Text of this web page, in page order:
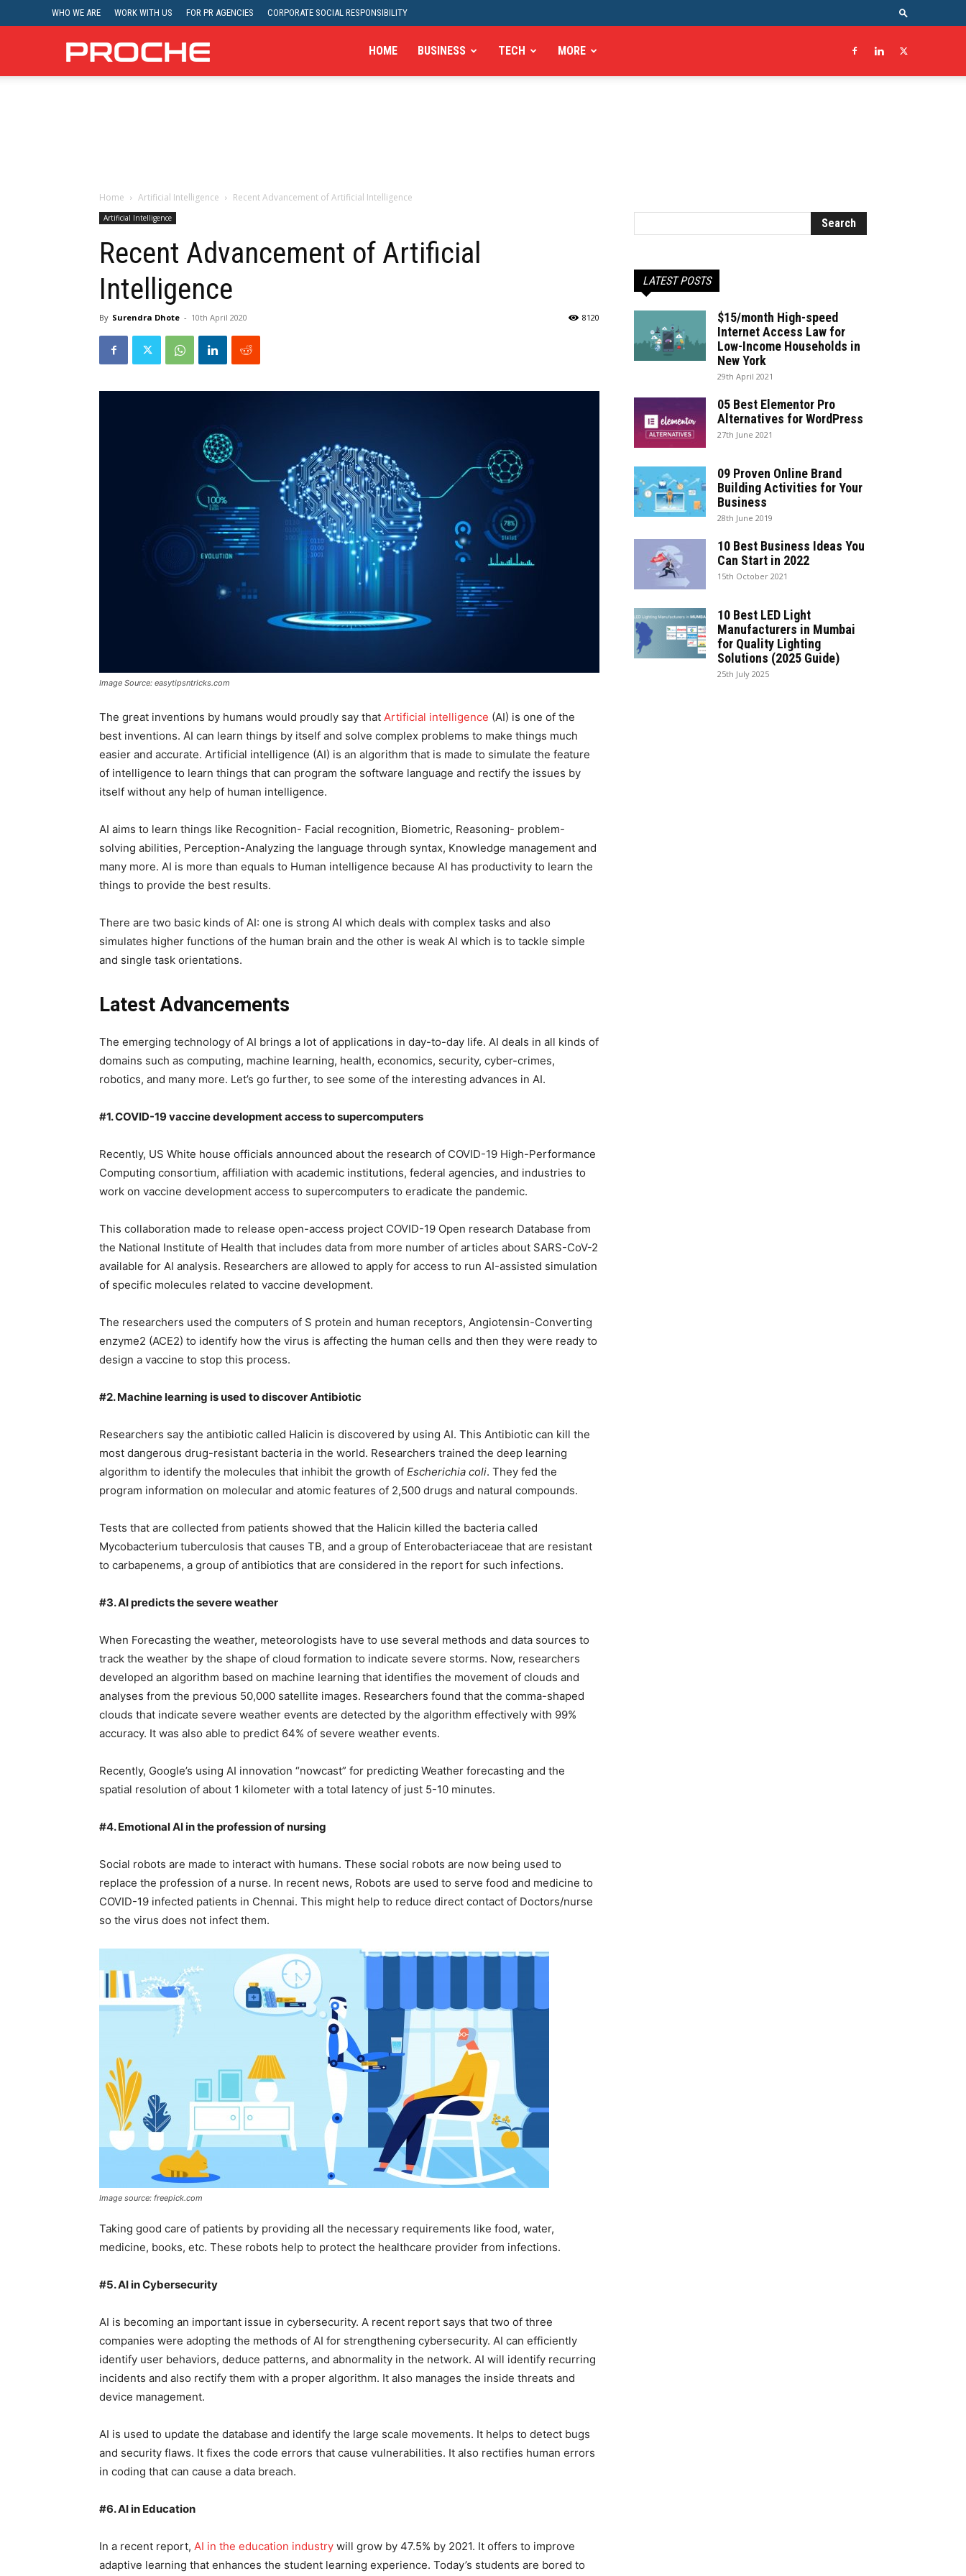
WHO WE ARE WORK WITH US FOR PR AGENCIES CORPORATE SOCIAL RESPONSIBILITY
Proche HOME BUSINESS TECH MORE
Home Artificial Intelligence Recent Advancement of Artificial Intelligence
Artificial Intelligence
Recent Advancement of Artificial
Intelligence
By Surendra Dhote - 10th April 2020 8120
Image Source: easytipsntricks.com
The great inventions by humans would proudly say that Artificial intelligence (AI) is one of the
best inventions. AI can learn things by itself and solve complex problems to make things much
easier and accurate. Artificial intelligence (AI) is an algorithm that is made to simulate the feature
of intelligence to learn things that can program the software language and rectify the issues by
itself without any help of human intelligence.
AI aims to learn things like Recognition- Facial recognition, Biometric, Reasoning- problem-
solving abilities, Perception-Analyzing the language through syntax, Knowledge management and
many more. AI is more than equals to Human intelligence because AI has productivity to learn the
things to provide the best results.
There are two basic kinds of AI: one is strong AI which deals with complex tasks and also
simulates higher functions of the human brain and the other is weak AI which is to tackle simple
and single task orientations.
Latest Advancements
The emerging technology of AI brings a lot of applications in day-to-day life. AI deals in all kinds of
domains such as computing, machine learning, health, economics, security, cyber-crimes,
robotics, and many more. Let’s go further, to see some of the interesting advances in AI.
#1. COVID-19 vaccine development access to supercomputers
Recently, US White house officials announced about the research of COVID-19 High-Performance
Computing consortium, affiliation with academic institutions, federal agencies, and industries to
work on vaccine development access to supercomputers to eradicate the pandemic.
This collaboration made to release open-access project COVID-19 Open research Database from
the National Institute of Health that includes data from more number of articles about SARS-CoV-2
available for AI analysis. Researchers are allowed to apply for access to run AI-assisted simulation
of specific molecules related to vaccine development.
The researchers used the computers of S protein and human receptors, Angiotensin-Converting
enzyme2 (ACE2) to identify how the virus is affecting the human cells and then they were ready to
design a vaccine to stop this process.
#2. Machine learning is used to discover Antibiotic
Researchers say the antibiotic called Halicin is discovered by using AI. This Antibiotic can kill the
most dangerous drug-resistant bacteria in the world. Researchers trained the deep learning
algorithm to identify the molecules that inhibit the growth of Escherichia coli. They fed the
program information on molecular and atomic features of 2,500 drugs and natural compounds.
Tests that are collected from patients showed that the Halicin killed the bacteria called
Mycobacterium tuberculosis that causes TB, and a group of Enterobacteriaceae that are resistant
to carbapenems, a group of antibiotics that are considered in the report for such infections.
#3. AI predicts the severe weather
When Forecasting the weather, meteorologists have to use several methods and data sources to
track the weather by the shape of cloud formation to indicate severe storms. Now, researchers
developed an algorithm based on machine learning that identifies the movement of clouds and
analyses from the previous 50,000 satellite images. Researchers found that the comma-shaped
clouds that indicate severe weather events are detected by the algorithm effectively with 99%
accuracy. It was also able to predict 64% of severe weather events.
Recently, Google’s using AI innovation “nowcast” for predicting Weather forecasting and the
spatial resolution of about 1 kilometer with a total latency of just 5-10 minutes.
#4. Emotional AI in the profession of nursing
Social robots are made to interact with humans. These social robots are now being used to
replace the profession of a nurse. In recent news, Robots are used to serve food and medicine to
COVID-19 infected patients in Chennai. This might help to reduce direct contact of Doctors/nurse
so the virus does not infect them.
Image source: freepick.com
Taking good care of patients by providing all the necessary requirements like food, water,
medicine, books, etc. These robots help to protect the healthcare provider from infections.
#5. AI in Cybersecurity
AI is becoming an important issue in cybersecurity. A recent report says that two of three
companies were adopting the methods of AI for strengthening cybersecurity. AI can efficiently
identify user behaviors, deduce patterns, and abnormality in the network. AI will identify recurring
incidents and also rectify them with a proper algorithm. It also manages the inside threats and
device management.
AI is used to update the database and identify the large scale movements. It helps to detect bugs
and security flaws. It fixes the code errors that cause vulnerabilities. It also rectifies human errors
in coding that can cause a data breach.
#6. AI in Education
In a recent report, AI in the education industry will grow by 47.5% by 2021. It offers to improve
adaptive learning that enhances the student learning experience. Today’s students are bored to
LATEST POSTS
$15/month High-speed
Internet Access Law for
Low-Income Households in
New York
29th April 2021
05 Best Elementor Pro
Alternatives for WordPress
27th June 2021
09 Proven Online Brand
Building Activities for Your
Business
28th June 2019
10 Best Business Ideas You
Can Start in 2022
15th October 2021
10 Best LED Light
Manufacturers in Mumbai
for Quality Lighting
Solutions (2025 Guide)
25th July 2025